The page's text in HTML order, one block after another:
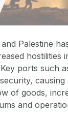
Palestine
ports such
of goods,
and